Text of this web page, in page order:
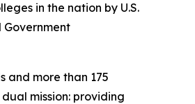
in the nation by U.S.
Government
and more than 175
mission: providing